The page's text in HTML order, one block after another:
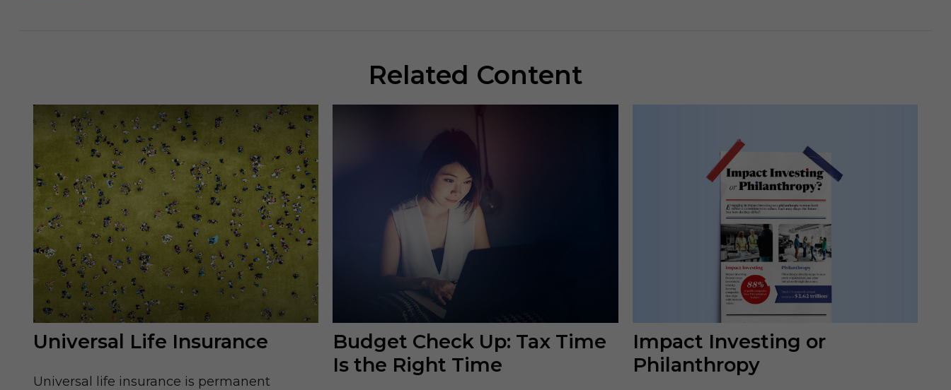
Related Content
Universal Life Insurance
Universal life insurance is permanent
Budget Check Up: Tax Time
Is the Right Time
Impact Investing or
Philanthropy